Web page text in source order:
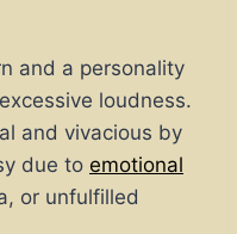
and a personality
loudness.
and vivacious by
due to emotional
or unfulfilled